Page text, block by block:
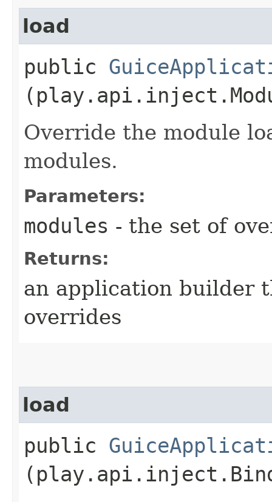
load
public
Override the module
modules.
Parameters:
modules - the set of
Returns:
an application builder
overrides
load
public